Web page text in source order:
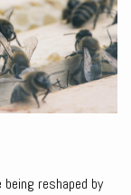
reshaped by